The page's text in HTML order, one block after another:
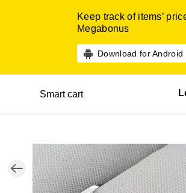
Keep track of items’
Megabonus
Download for Android
Smart cart